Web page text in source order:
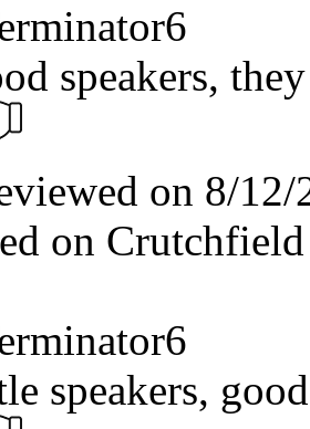
speakers,
on 8/
on Crutchfield
speakers,